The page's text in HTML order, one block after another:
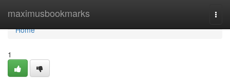
maximusbookmarks
Home
Home
1